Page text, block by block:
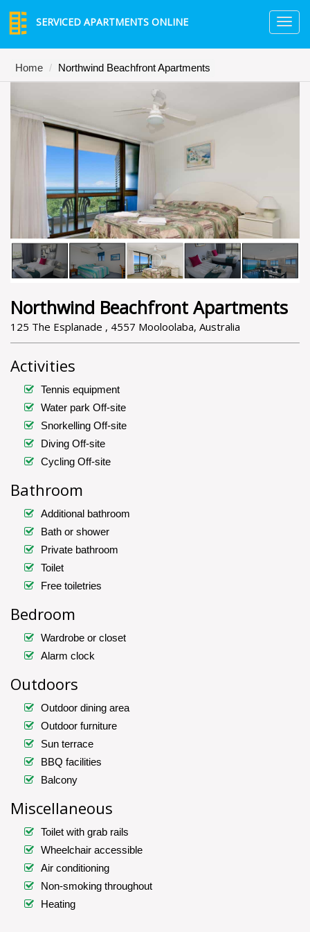
SERVICED APARTMENTS ONLINE
Home Northwind Beachfront Apartments
Northwind Beachfront Apartments
125 The Esplanade , 4557 Mooloolaba, Australia
Activities
Tennis equipment
Water park Off-site
Snorkelling Off-site
Diving Off-site
Cycling Off-site
Bathroom
Additional bathroom
Bath or shower
Private bathroom
Toilet
Free toiletries
Bedroom
Wardrobe or closet
Alarm clock
Outdoors
Outdoor dining area
Outdoor furniture
Sun terrace
BBQ facilities
Balcony
Miscellaneous
Toilet with grab rails
Wheelchair accessible
Air conditioning
Non-smoking throughout
Heating